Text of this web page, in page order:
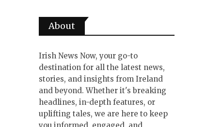
About
Irish News Now, your go-to
destination for all the latest news,
stories, and insights from Ireland
and beyond. Whether it's breaking
headlines, in-depth features, or
uplifting tales, we are here to keep